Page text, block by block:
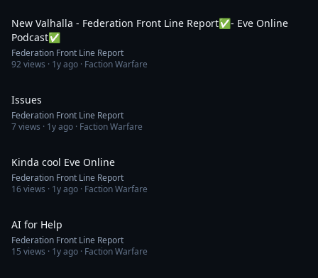
New Valhalla - Federation Front Line Report✅- Eve Online
Podcast✅
Federation Front Line Report
92views · 1y ago · Faction Warfare
Issues
Federation Front Line Report
7views · 1y ago · Faction Warfare
Kinda cool Eve Online
Federation Front Line Report
16views · 1y ago · Faction Warfare
AI for Help
Federation Front Line Report
15 views · 1y ago · Faction Warfare